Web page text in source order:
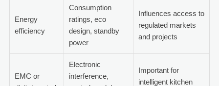
Energy
efficiency
Consumption
ratings, eco
design, standby
power
Influences access to
regulated markets
and projects
EMC or
Electronic
interference,
Important for
intelligent kitchen